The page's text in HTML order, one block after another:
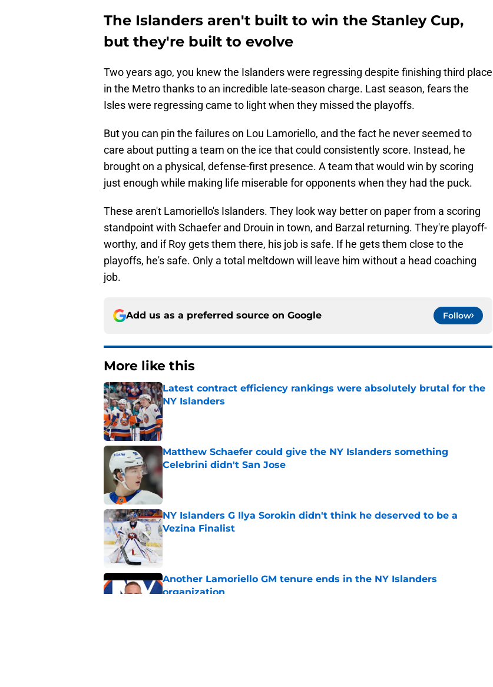
The Islanders aren't built to win the Stanley Cup,
but they're built to evolve
Two years ago, you knew the Islanders were regressing despite finishing third place
in the Metro thanks to an incredible late-season charge. Last season, fears the
Isles were regressing came to light when they missed the playoffs.
But you can pin the failures on Lou Lamoriello, and the fact he never seemed to
care about putting a team on the ice that could consistently score. Instead, he
brought on a physical, defense-first presence. A team that would win by scoring
just enough while making life miserable for opponents when they had the puck.
These aren't Lamoriello's Islanders. They look way better on paper from a scoring
standpoint with Schaefer and Drouin in town, and Barzal returning. They're playoff-
worthy, and if Roy gets them there, his job is safe. If he gets them close to the
playoffs, he's safe. Only a total meltdown will leave him without a head coaching
job.
Add us as a preferred source on Google Follow
More like this
Latest contract efficiency rankings were absolutely brutal for the
NY Islanders
Matthew Schaefer could give the NY Islanders something
Celebrini didn't San Jose
Published by on Invalid Date
NY Islanders G Ilya Sorokin didn't think he deserved to be a
Vezina Finalist
Published by on Invalid Date
Another Lamoriello GM tenure ends in the NY Islanders
organization